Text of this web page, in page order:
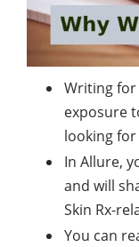
Writing for
exposure
looking for
In Allure,
and will
Skin Rx-
You can